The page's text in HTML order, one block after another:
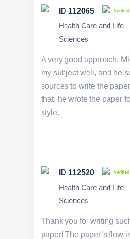
ID 112065 Verified
Health Care and Life
Sciences
A very good approach.
my subject well, and he
sources to write the
that, he wrote the paper
style.
ID 112520 Verified
Health Care and Life
Sciences
Thank you for writing
paper! The paper’s flow